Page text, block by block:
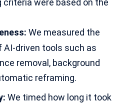
criteria were based on the
We measured the
AI-driven tools such as
removal, background
reframing.
We timed how long it took